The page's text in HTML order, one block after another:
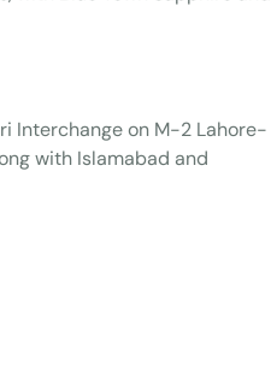
Interchange on M-2 Lahore-
with Islamabad and